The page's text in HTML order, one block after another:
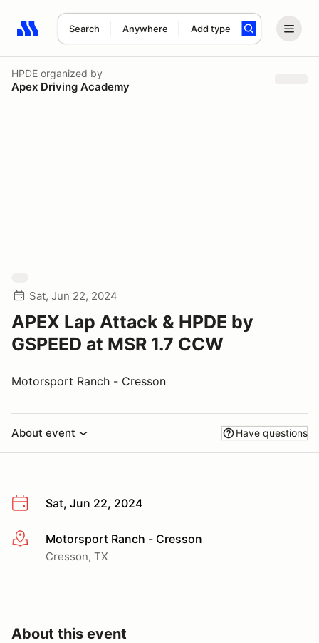
Search Anywhere Add type
Search results: No search term
HPDE organized by
Apex Driving Academy
Sat, Jun 22, 2024
APEX Lap Attack & HPDE by
GSPEED at MSR 1.7 CCW
Motorsport Ranch - Cresson
About event Have questions
Sat, Jun 22, 2024
More infoMotorsport Ranch - Cresson
Cresson, TX
About this event